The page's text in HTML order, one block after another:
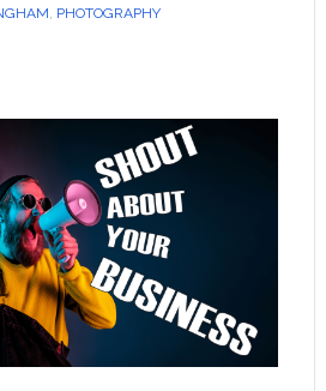
, PHOTOGRAPHY